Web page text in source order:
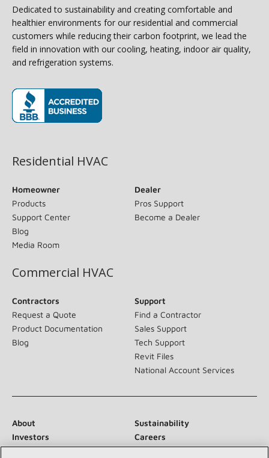
Dedicated to sustainability and creating comfortable and
healthier environments for our residential and commercial
customers while reducing their carbon footprint, we lead the
field in innovation with our cooling, heating, indoor air quality,
and refrigeration systems.
Residential HVAC
Homeowner
Products
Support Center
Blog
Media Room
Dealer
Pros Support
Become a Dealer
Commercial HVAC
Contractors
Request a Quote
Product Documentation
Blog
Support
Find a Contractor
Sales Support
Tech Support
Revit Files
National Account Services
About
Sustainability
Investors
Careers
Suppliers
Contact Us